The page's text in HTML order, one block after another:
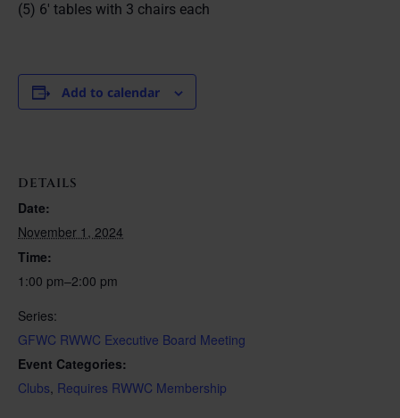
(5) 6′ tables with 3 chairs each
Add to calendar
DETAILS
Date:
November 1, 2024
Time:
1:00 pm–2:00 pm
Series:
GFWC RWWC Executive Board Meeting
Event Categories:
Clubs, Requires RWWC Membership